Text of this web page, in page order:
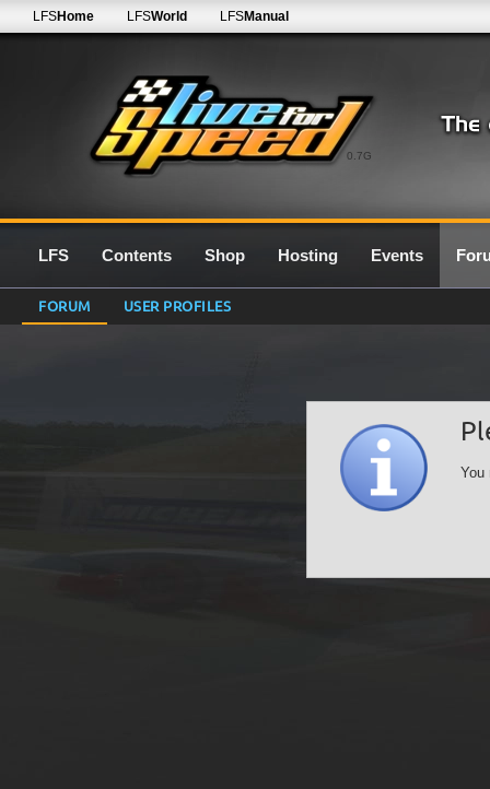
0.7G
LFSHome LFSWorld LFSManual
LFS Contents Shop Hosting Events
FORUM USER PROFILES
You